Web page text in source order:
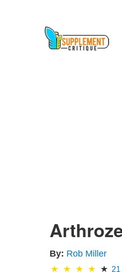
By: Rob Miller
21